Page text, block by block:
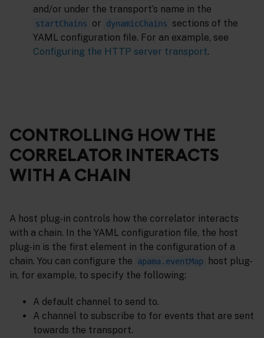
and/or under the transport’s name in the
startChains or dynamicChains
sections of the
YAML configuration file. For an example, see
Configuring the HTTP server transport.
CONTROLLING HOW THE
CORRELATOR INTERACTS
WITH A CHAIN
A host plug-in controls how the correlator interacts
with a chain. In the YAML configuration file, the host
plug-in is the first element in the configuration of a
chain. You can configure the
apama.eventMap
host plug-
in, for example, to specify the following:
A default channel to send to.
A channel to subscribe to for events that are sent
towards the transport.